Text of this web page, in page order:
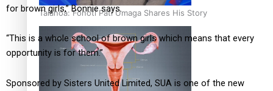
Talanoa: Fonotī Pati Umaga Shares His Story
for brown girls,” Bonnie says.
“This is a whole school of brown girls which means that every
opportunity is for them.”
Sponsored by Sisters United Limited, SUA is one of the new